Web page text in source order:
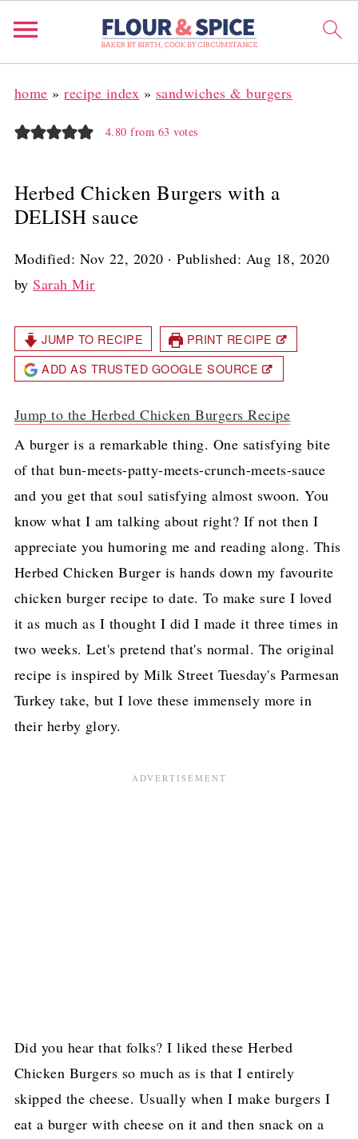
home »recipe index » sandwiches & burgers
4.80 from 63 votes
Herbed Chicken Burgers with a
DELISH sauce
Modified: Nov 22, 2020 · Published: Aug 18, 2020
bySarah Mir
JUMP TO RECIPE
PRINT RECIPE
ADD AS TRUSTED GOOGLE SOURCE
Jump to the Herbed Chicken Burgers Recipe
A burger is a remarkable thing. One satisfying bite
of that bun-meets-patty-meets-crunch-meets-sauce
and you get that soul satisfying almost swoon. You
know what I am talking about right? If not then I
appreciate you humoring me and reading along. This
Herbed Chicken Burger is hands down my favourite
chicken burger recipe to date. To make sure I loved
it as much as I thought I did I made it three times in
two weeks. Let's pretend that's normal. The original
recipe is inspired by Milk Street Tuesday's Parmesan
Turkey take, but I love these immensely more in
their herby glory.
Did you hear that folks? I liked these Herbed
Chicken Burgers so much as is that I entirely
skipped the cheese. Usually when I make burgers I
eat a burger with cheese on it and then snack on a